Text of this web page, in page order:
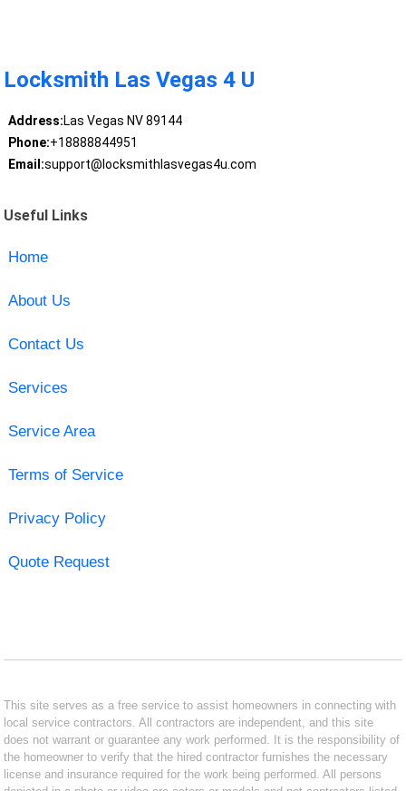
Locksmith Las Vegas 4 U
Address:Las Vegas NV 89144
Phone:+18888844951
Email:support@locksmithlasvegas4u.com
Useful Links
Home
About Us
Contact Us
Services
Service Area
Terms of Service
Privacy Policy
Quote Request
This site serves as a free service to assist homeowners in connecting with
local service contractors. All contractors are independent, and this site
does not warrant or guarantee any work performed. It is the responsibility of
the homeowner to verify that the hired contractor furnishes the necessary
license and insurance required for the work being performed. All persons